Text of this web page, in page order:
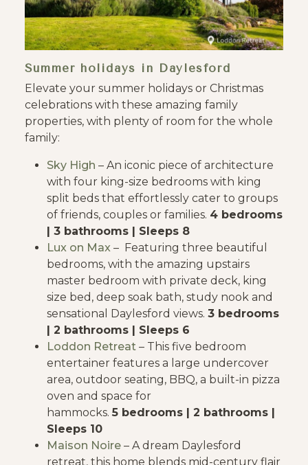
Summer holidays in Daylesford
Elevate your summer holidays or Christmas
celebrations with these amazing family
properties, with plenty of room for the whole
family:
Sky High – An iconic piece of architecture
with four king-size bedrooms with king
split beds that effortlessly cater to groups
of friends, couples or families. 4 bedrooms
| 3 bathrooms | Sleeps 8
Lux on Max– Featuring three beautiful
bedrooms, with the amazing upstairs
master bedroom with private deck, king
size bed, deep soak bath, study nook and
sensational Daylesford views. 3 bedrooms
| 2 bathrooms | Sleeps 6
Loddon Retreat– This five bedroom
entertainer features a large undercover
area, outdoor seating, BBQ, a built-in pizza
oven and space for
hammocks. 5 bedrooms | 2 bathrooms |
Sleeps 10
Maison Noire– A dream Daylesford
retreat, this home blends mid-century flair